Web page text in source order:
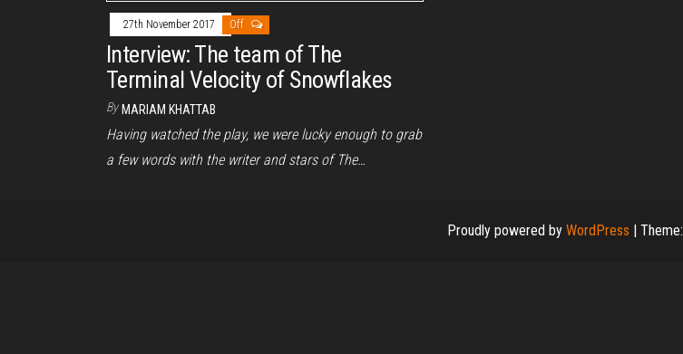
27th November 2017 Off
Interview: The team of The
Terminal Velocity of Snowflakes
By MARIAM KHATTAB
Having watched the play, we were lucky enough to grab
a few words with the writer and stars of The…
Proudly powered by WordPress Theme: